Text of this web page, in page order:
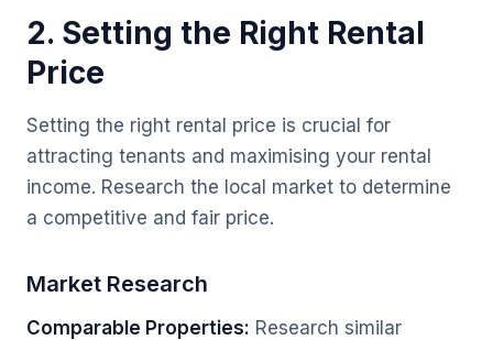
2. Setting the Right Rental
Price
Setting the right rental price is crucial for
attracting tenants and maximising your rental
income. Research the local market to determine
a competitive and fair price.
Market Research
Comparable Properties: Research similar